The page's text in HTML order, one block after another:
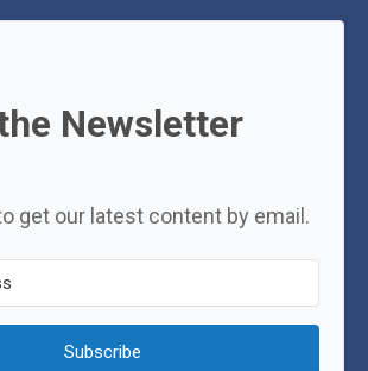
Newsletter
get our latest content by email.
Subscribe